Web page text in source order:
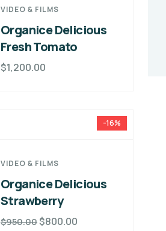
VIDEO & FILMS
Organice Delicious
Fresh Tomato
$1,200.00
-16%
VIDEO & FILMS
Organice Delicious
Strawberry
$950.00$800.00